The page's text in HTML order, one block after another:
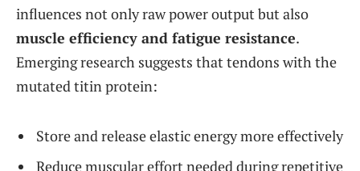
influences not only raw power output but also
muscle efficiency and fatigue resistance.
Emerging research suggests that tendons with the
mutated titin protein:
Store and release elastic energy more effectively
Reduce muscular effort needed during repetitive